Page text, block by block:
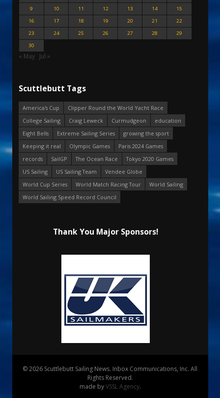
9
10 11 12 13 14
15
16
17 18 19 20 21
22
23
24 25 26 27 28
29
30
« May Jul »
Scuttlebutt Tags
America's Cup
Clipper Round the World Yacht Race
College Sailing
Craig Leweck Curmudgeon
education
Eight Bells
Extreme Sailing Series
growing the sport
Keeping it real
Olympic Games
Paris 2024 Games
records
SailGP The Ocean Race
Tokyo 2020 Games
US Sailing
US Sailing Team
Vendee Globe
World Cup Series
World Match Racing Tour
World Sailing
World Sailing Speed Record Council
Thank You Major Sponsors!
© 2026 Scuttlebutt Sailing News. Inbox Communications, Inc. All
Rights Reserved.
made byVSSL Agency.